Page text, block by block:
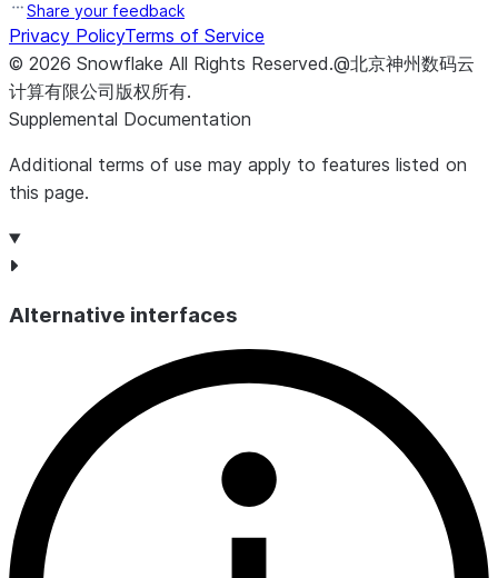
Share your feedback
Privacy PolicyTerms of Service
© 2026 Snowflake All Rights Reserved.@北京神州数码云
计算有限公司版权所有.
Supplemental Documentation
Additional terms of use may apply to features listed on
this page.
Alternative interfaces